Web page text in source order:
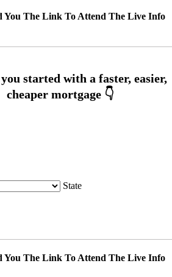
You The Link To Attend The Live Info
State
You The Link To Attend The Live Info